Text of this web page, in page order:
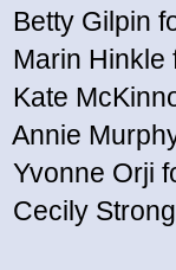
Gilpin
Hinkle
Orji
Strong